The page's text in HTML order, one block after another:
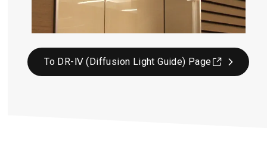
To DR-Ⅳ (Diffusion Light Guide) Page